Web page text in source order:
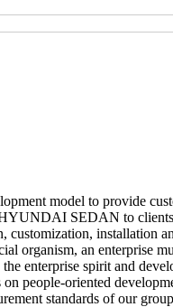
model to provide
SEDAN to
installation
organism, an enterprise
enterprise spirit and
people-oriented
standards of our